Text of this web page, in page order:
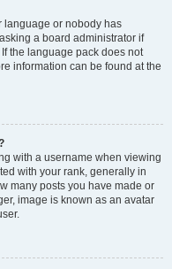
language or nobody has
a board administrator if
the language pack does not
information can be found at the
with a username when viewing
with your rank, generally in
many posts you have made or
image is known as an avatar